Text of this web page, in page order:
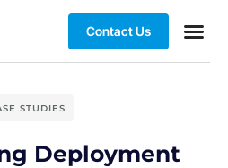
Contact Us
STUDIES
Deployment